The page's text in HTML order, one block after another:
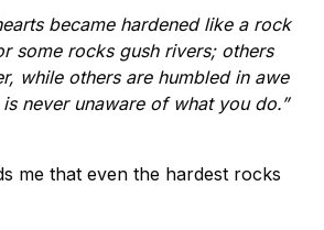
became hardened like a rock
some rocks gush rivers; others
while others are humbled in awe
never unaware of what you do.”
me that even the hardest rocks